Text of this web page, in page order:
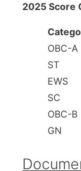
2025 Score
OBC-A
ST
EWS
SC
OBC-B
GN